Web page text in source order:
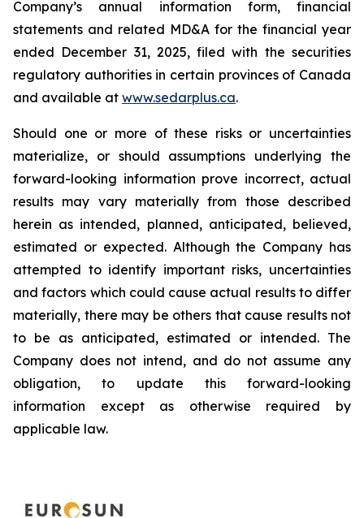
Company’s annual information form, financial
statements and related MD&A for the financial year
ended December 31, 2025, filed with the securities
regulatory authorities in certain provinces of Canada
and available at www.sedarplus.ca.
Should one or more of these risks or uncertainties
materialize, or should assumptions underlying the
forward-looking information prove incorrect, actual
results may vary materially from those described
herein as intended, planned, anticipated, believed,
estimated or expected. Although the Company has
attempted to identify important risks, uncertainties
and factors which could cause actual results to differ
materially, there may be others that cause results not
to be as anticipated, estimated or intended. The
Company does not intend, and do not assume any
obligation, to update this forward-looking
information except as otherwise required by
applicable law.